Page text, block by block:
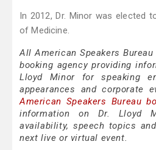
In 2012, Dr. Minor was elected
of Medicine.
All American Speakers
booking agency providing
Lloyd Minor for speaking
appearances and corporate
American Speakers Bureau
information on Dr. Lloyd
availability, speech topics
next live or virtual event.